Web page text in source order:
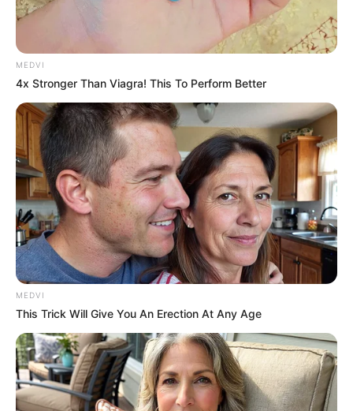
His True Colors Chapter 701-
703
by Avracity - November 06, 2020
MEDVI
4x Stronger Than Viagra! This To Perform Better
MEDVI
This Trick Will Give You An Erection At Any Age